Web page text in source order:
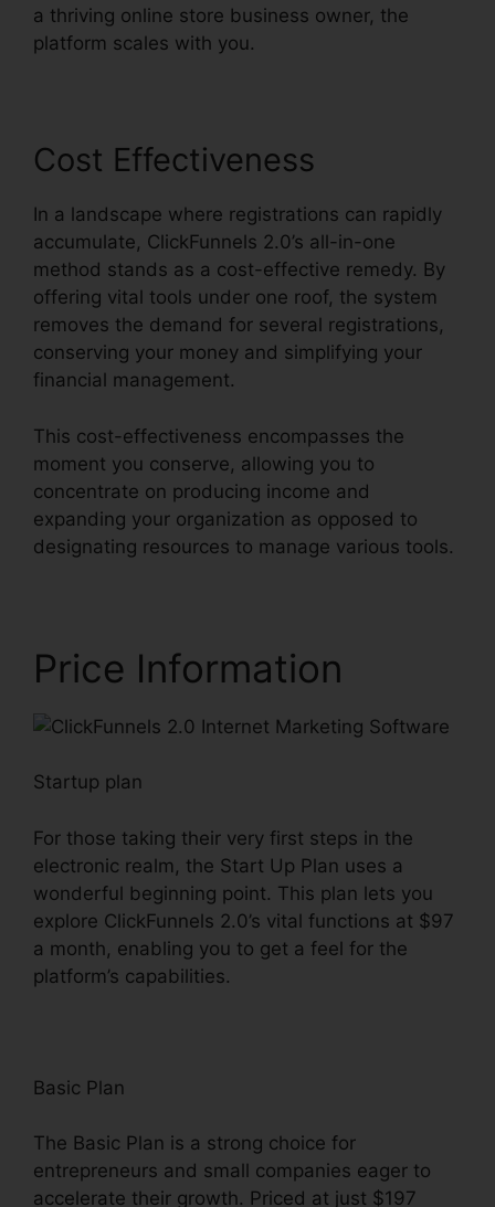
a thriving online store business owner, the
platform scales with you.
Cost Effectiveness
In a landscape where registrations can rapidly
accumulate, ClickFunnels 2.0’s all-in-one
method stands as a cost-effective remedy. By
offering vital tools under one roof, the system
removes the demand for several registrations,
conserving your money and simplifying your
financial management.
This cost-effectiveness encompasses the
moment you conserve, allowing you to
concentrate on producing income and
expanding your organization as opposed to
designating resources to manage various tools.
Price Information
Startup plan
For those taking their very first steps in the
electronic realm, the Start Up Plan uses a
wonderful beginning point. This plan lets you
explore ClickFunnels 2.0’s vital functions at $97
a month, enabling you to get a feel for the
platform’s capabilities.
Basic Plan
The Basic Plan is a strong choice for
entrepreneurs and small companies eager to
accelerate their growth. Priced at just $197